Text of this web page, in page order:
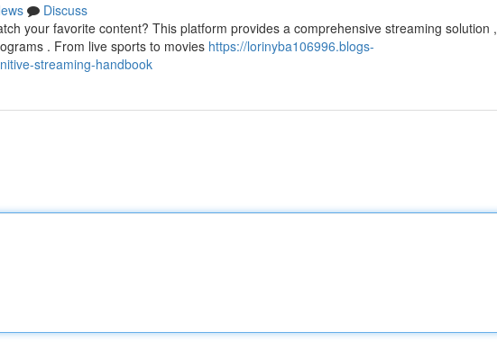
Discuss
your favorite content? This platform provides a comprehensive streaming solution ,
. From live sports to movies https://lorinyba106996.blogs-
streaming-handbook